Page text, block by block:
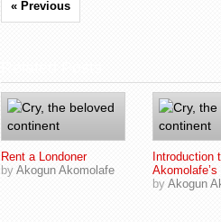
« Previous
Rent a Londoner
by Akogun Akomolafe
Introduction
by Akogun